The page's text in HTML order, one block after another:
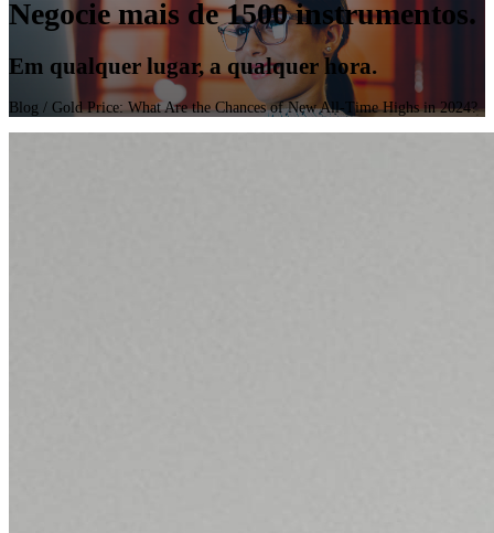
Negocie mais de 1500 instrumentos.
Em qualquer lugar, a qualquer hora.
Blog / Gold Price: What Are the Chances of New All-Time Highs in 2024?